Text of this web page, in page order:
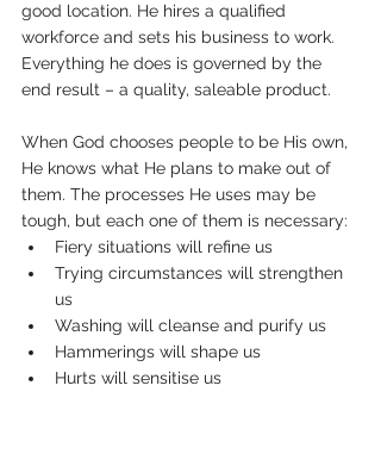
good location. He hires a qualified
workforce and sets his business to work.
Everything he does is governed by the
end result – a quality, saleable product.
When God chooses people to be His own,
He knows what He plans to make out of
them. The processes He uses may be
tough, but each one of them is necessary:
Fiery situations will refine us
Trying circumstances will strengthen
us
Washing will cleanse and purify us
Hammerings will shape us
Hurts will sensitise us